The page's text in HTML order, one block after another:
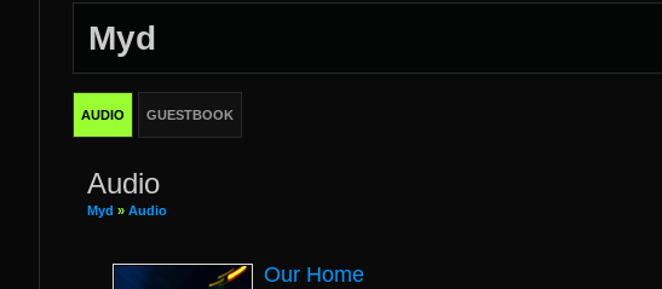
Myd
AUDIO GUESTBOOK
Audio
Myd » Audio
Our Home